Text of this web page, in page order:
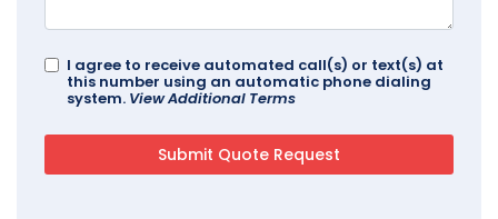
I agree to receive automated call(s) or text(s) at
this number using an automatic phone dialing
system. View Additional Terms